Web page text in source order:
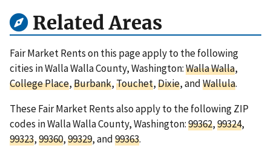
Related Areas
Fair Market Rents on this page apply to the following
cities in Walla Walla County, Washington:Walla Walla,
College Place,Burbank,Touchet,Dixie, andWallula.
These Fair Market Rents also apply to the following ZIP
codes in Walla Walla County, Washington:99362,99324,
99323,99360,99329, and99363.